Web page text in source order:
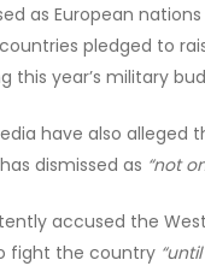
as European
pledged to
this year’s military
have also alleged
dismissed as “not
accused the
fight the country